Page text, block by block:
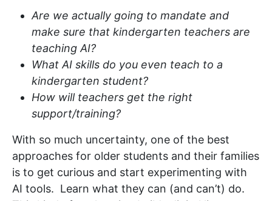
Are we actually going to mandate and
make sure that kindergarten teachers are
teaching AI?
What AI skills do you even teach to a
kindergarten student?
How will teachers get the right
support/training?
With so much uncertainty, one of the best
approaches for older students and their families
is to get curious and start experimenting with
AI tools. Learn what they can (and can’t) do.